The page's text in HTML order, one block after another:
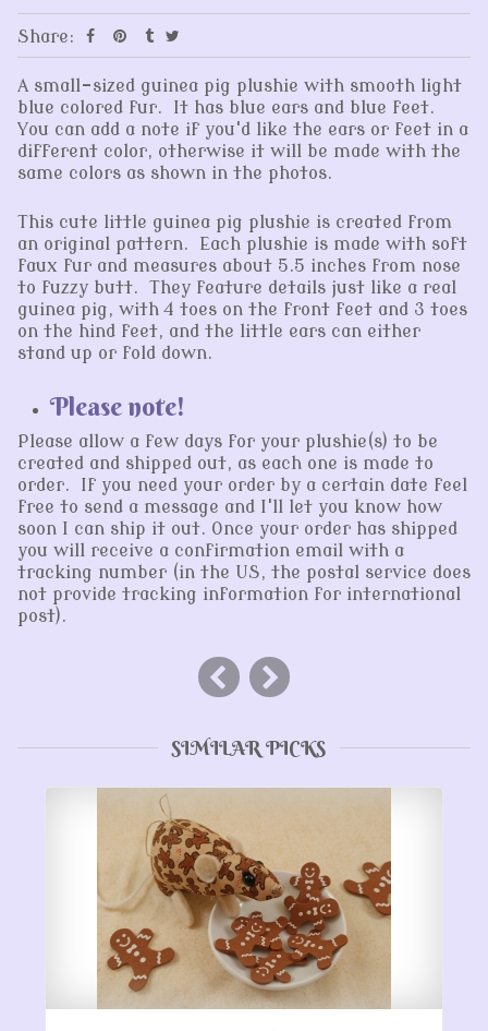
Share:
A small-sized guinea pig plushie with smooth light
blue colored fur. It has blue ears and blue feet.
You can add a note if you'd like the ears or feet in a
different color, otherwise it will be made with the
same colors as shown in the photos.
This cute little guinea pig plushie is created from
an original pattern. Each plushie is made with soft
faux fur and measures about 5.5 inches from nose
to fuzzy butt. They feature details just like a real
guinea pig, with 4 toes on the front feet and 3 toes
on the hind feet, and the little ears can either
stand up or fold down.
Please note!
Please allow a few days for your plushie(s) to be
created and shipped out, as each one is made to
order. If you need your order by a certain date feel
free to send a message and I'll let you know how
soon I can ship it out. Once your order has shipped
you will receive a confirmation email with a
tracking number (in the US, the postal service does
not provide tracking information for international
post).
SIMILAR PICKS